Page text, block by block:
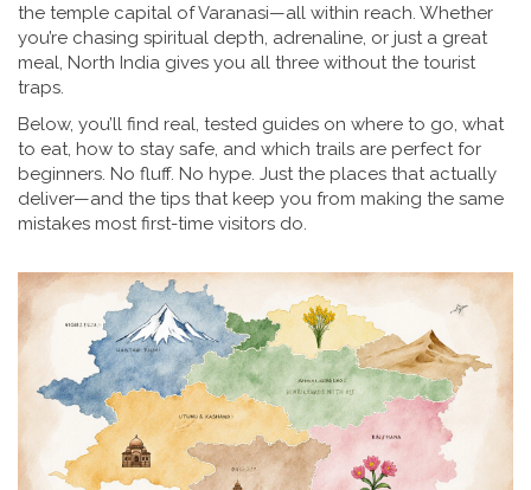
the temple capital of Varanasi—all within reach. Whether
you’re chasing spiritual depth, adrenaline, or just a great
meal, North India gives you all three without the tourist
traps.
Below, you’ll find real, tested guides on where to go, what
to eat, how to stay safe, and which trails are perfect for
beginners. No fluff. No hype. Just the places that actually
deliver—and the tips that keep you from making the same
mistakes most first-time visitors do.